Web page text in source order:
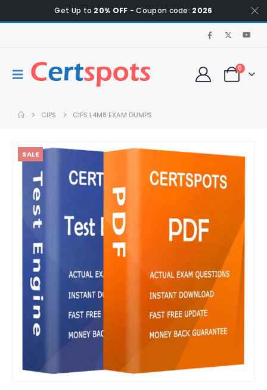
Get Up to 20% OFF - Coupon code: 2026
0
CIPS CIPS L4M8 EXAM DUMPS
SALE